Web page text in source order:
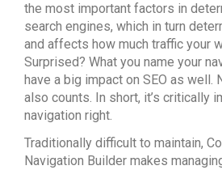
the most important factors in
search engines, which in turn
and affects how much traffic your
Surprised? What you name your
have a big impact on SEO as well.
also counts. In short, it’s critically
navigation right.
Traditionally difficult to maintain,
Navigation Builder makes